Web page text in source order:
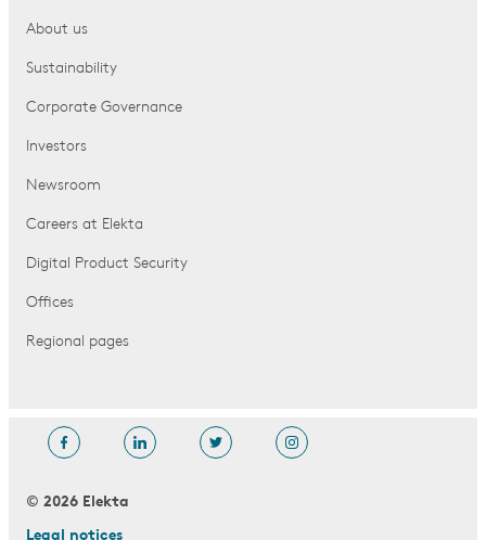
About us
Sustainability
Corporate Governance
Investors
Newsroom
Careers at Elekta
Digital Product Security
Offices
Regional pages
© 2026 Elekta
Legal notices